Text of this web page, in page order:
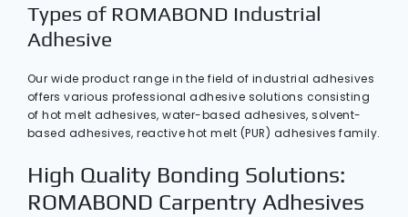
Types of ROMABOND Industrial
Adhesive
Our wide product range in the field of industrial adhesives
offers various professional adhesive solutions consisting
of hot melt adhesives, water-based adhesives, solvent-
based adhesives, reactive hot melt (PUR) adhesives family.
High Quality Bonding Solutions:
ROMABOND Carpentry Adhesives